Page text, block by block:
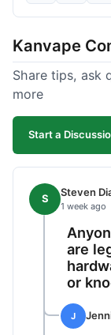
probably use
Kanvape
Share tips, ask
more
Start a
S Steven
1 week ago
are
or
J